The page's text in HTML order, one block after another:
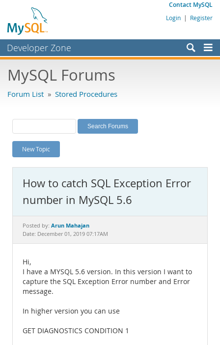
Contact MySQL
Login | Register
Developer Zone
Bugs
Labs
Planet MySQL
News and Events
MySQL.com
Downloads
Documentation
MySQL Forums
Forum List » Stored Procedures
New Topic
How to catch SQL Exception Error
number in MySQL 5.6
Posted by: Arun Mahajan
Date: December 01, 2019 07:17AM
Hi,
I have a MYSQL 5.6 version. In this version I want to
capture the SQL Exception Error number and Error
message.
In higher version you can use
GET DIAGNOSTICS CONDITION 1